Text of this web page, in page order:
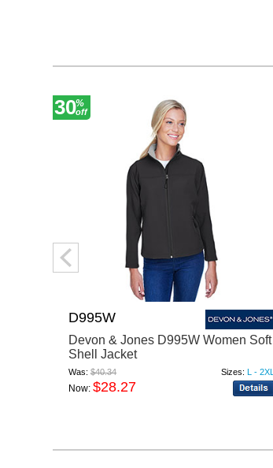
30%
off
D995W
Devon & Jones D995W Women Soft
Shell Jacket
Was:$40.34 Sizes: L - 2XL
Now:$28.27